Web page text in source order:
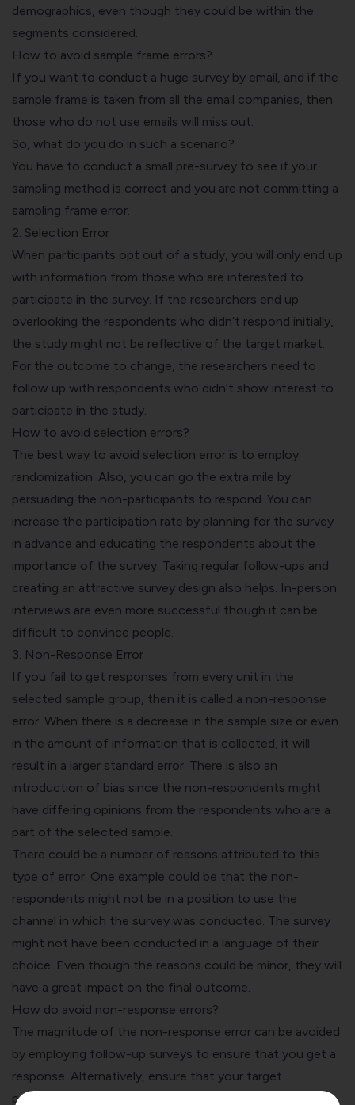
demographics, even though they could be within the
segments considered.
How to avoid sample frame errors?
If you want to conduct a huge survey by email, and if the
sample frame is taken from all the email companies, then
those who do not use emails will miss out.
So, what do you do in such a scenario?
You have to conduct a small pre-survey to see if your
sampling method is correct and you are not committing a
sampling frame error.
2. Selection Error
When participants opt out of a study, you will only end up
with information from those who are interested to
participate in the survey. If the researchers end up
overlooking the respondents who didn’t respond initially,
the study might not be reflective of the target market.
For the outcome to change, the researchers need to
follow up with respondents who didn’t show interest to
participate in the study.
How to avoid selection errors?
The best way to avoid selection error is to employ
randomization. Also, you can go the extra mile by
persuading the non-participants to respond. You can
increase the participation rate by planning for the survey
in advance and educating the respondents about the
importance of the survey. Taking regular follow-ups and
creating an attractive survey design also helps. In-person
interviews are even more successful though it can be
difficult to convince people.
3. Non-Response Error
If you fail to get responses from every unit in the
selected sample group, then it is called a non-response
error. When there is a decrease in the sample size or even
in the amount of information that is collected, it will
result in a larger standard error. There is also an
introduction of bias since the non-respondents might
have differing opinions from the respondents who are a
part of the selected sample.
There could be a number of reasons attributed to this
type of error. One example could be that the non-
respondents might not be in a position to use the
channel in which the survey was conducted. The survey
might not have been conducted in a language of their
choice. Even though the reasons could be minor, they will
have a great impact on the final outcome.
How do avoid non-response errors?
The magnitude of the non-response error can be avoided
by employing follow-up surveys to ensure that you get a
response. Alternatively, ensure that your target
population is adequately responded to with the help of